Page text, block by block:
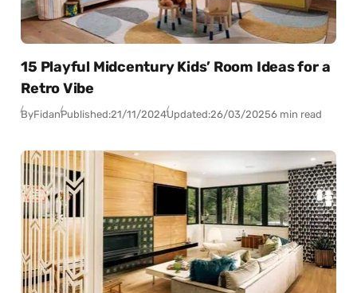
15 Playful Midcentury Kids’ Room Ideas for a
Retro Vibe
ByFidanPublished:21/11/2024Updated:26/03/20256 min read